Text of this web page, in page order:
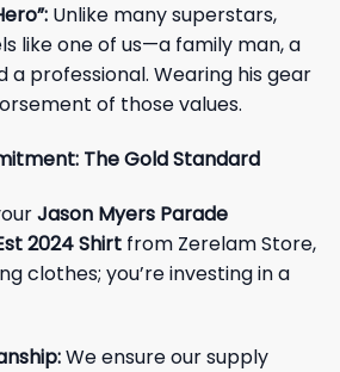
Unlike many superstars,
like one of us—a family man, a
a professional. Wearing his gear
of those values.
The Gold Standard
Jason Myers Parade
2024 Shirt from Zerelam Store,
clothes; you’re investing in a
We ensure our supply